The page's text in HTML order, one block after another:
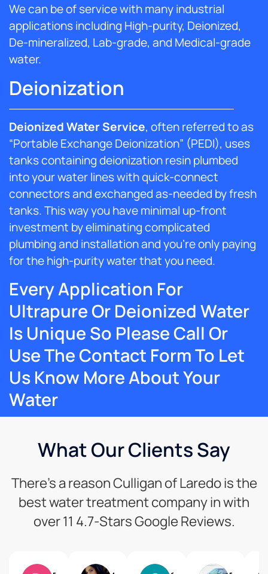
We can be of service with many industrial
applications including High-purity, Deionized,
De-mineralized, Lab-grade, and Medical-grade
water.
Deionization
Deionized Water Service, often referred to as
“Portable Exchange Deionization” (PEDI), uses
tanks containing deionization resin plumbed
into your water lines with quick-connect
connectors and exchanged as-needed by fresh
tanks. This way you have minimal up-front
investment by eliminating complicated
plumbing and installation and you’re only paying
for the high-purity water that you need.
Every Application For
Ultrapure Or Deionized Water
Is Unique So Please Call Or
Use The Contact Form To Let
Us Know More About Your
Water
What Our Clients Say
There’s a reason Culligan of Laredo is the
best water treatment company in with
over 11 4.7-Stars Google Reviews.